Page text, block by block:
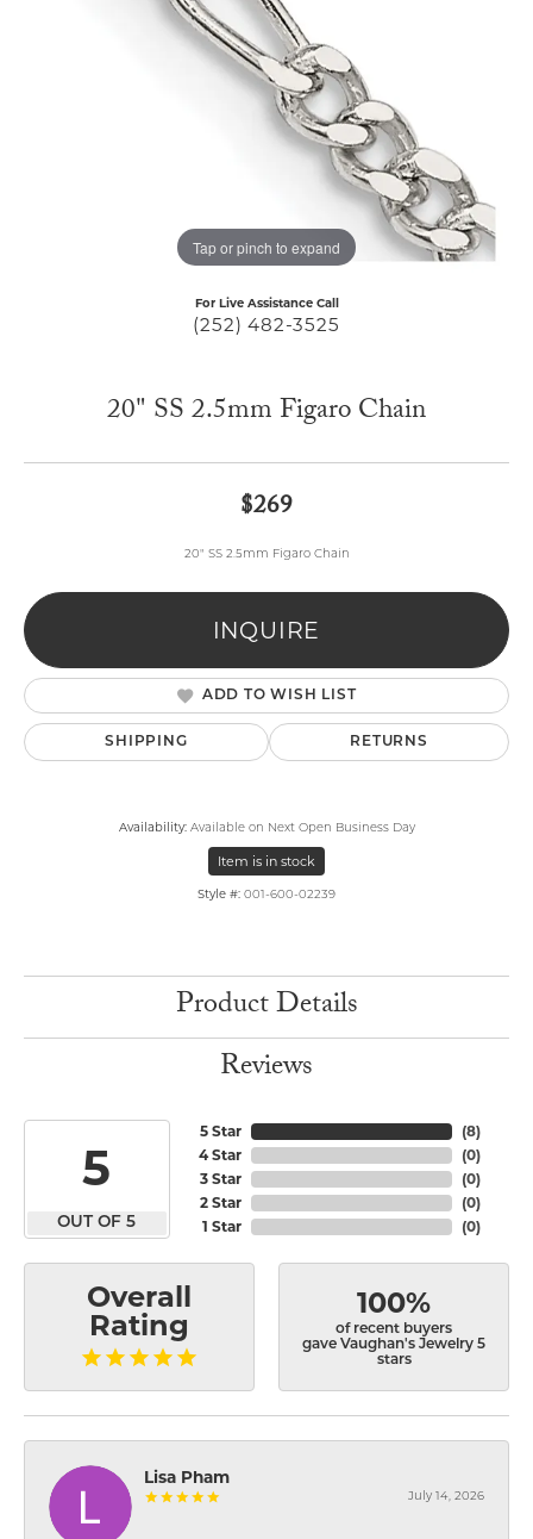
Tap or pinch to expand
For Live Assistance Call
(252) 482-3525
20" SS 2.5mm Figaro Chain
$269
20" SS 2.5mm Figaro Chain
INQUIRE
ADD TO WISH LIST
SHIPPING RETURNS
Availability: Available on Next Open Business Day
Item is in stock
Style #: 001-600-02239
Product Details
Reviews
5
OUT OF 5
5 Star
4 Star
3 Star
2 Star
1 Star
(8)
(0)
(0)
(0)
(0)
Overall
Rating
100%
of recent buyers
gave Vaughan's Jewelry 5
stars
Lisa Pham
July 14, 2026